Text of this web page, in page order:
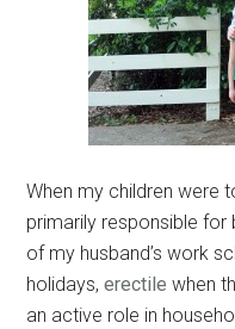
When my children were
primarily responsible
of my husband’s work
holidays,erectile when
an active role in